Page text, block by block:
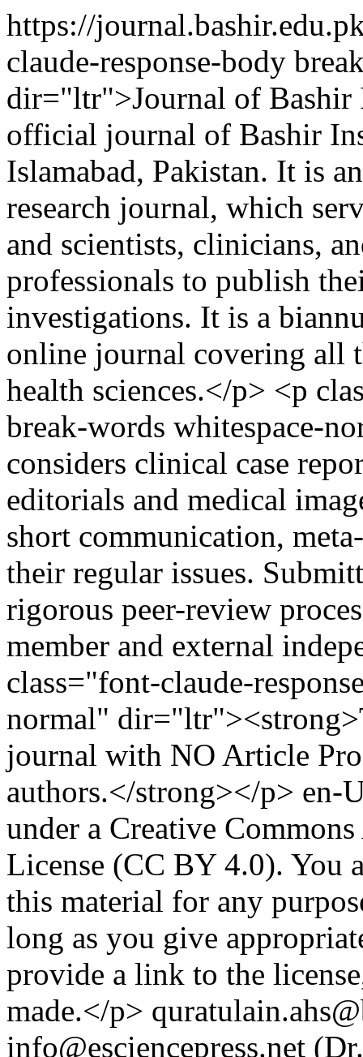
https://
claude-response-body
dir="ltr">Journal of Bashir
official journal of Bashir
Islamabad, Pakistan. It is
research journal, which
and scientists, clinicians,
professionals to publish
investigations. It is a
online journal covering all
health sciences.</p> <p
break-words whitespace-
considers clinical case
editorials and medical
short communication,
their regular issues.
rigorous peer-review
member and external
class="font-claude-
normal"
journal with NO Article
authors.</strong></p> en-
under a Creative
License (CC BY 4.0). You
this material for any
long as you give
provide a link to the
made.</p>
info@esciencepress.net